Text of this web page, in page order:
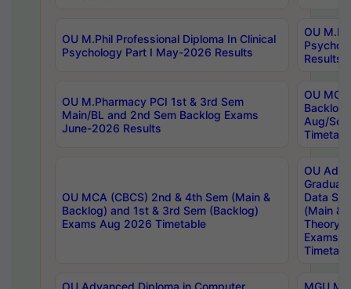
OU M.Phil Professional Diploma In Clinical
Psychology Part I May-2026 Results
OU
Results
OU M.Pharmacy PCI 1st & 3rd Sem
Main/BL and 2nd Sem Backlog Exams
June-2026 Results
OU
Backlog
Aug/
OU MCA (CBCS) 2nd & 4th Sem (Main &
Backlog) and 1st & 3rd Sem (Backlog)
Exams Aug 2026 Timetable
OU
Data
(Main &
Theory
Exams
OU Advanced Diploma in Computer
MGU